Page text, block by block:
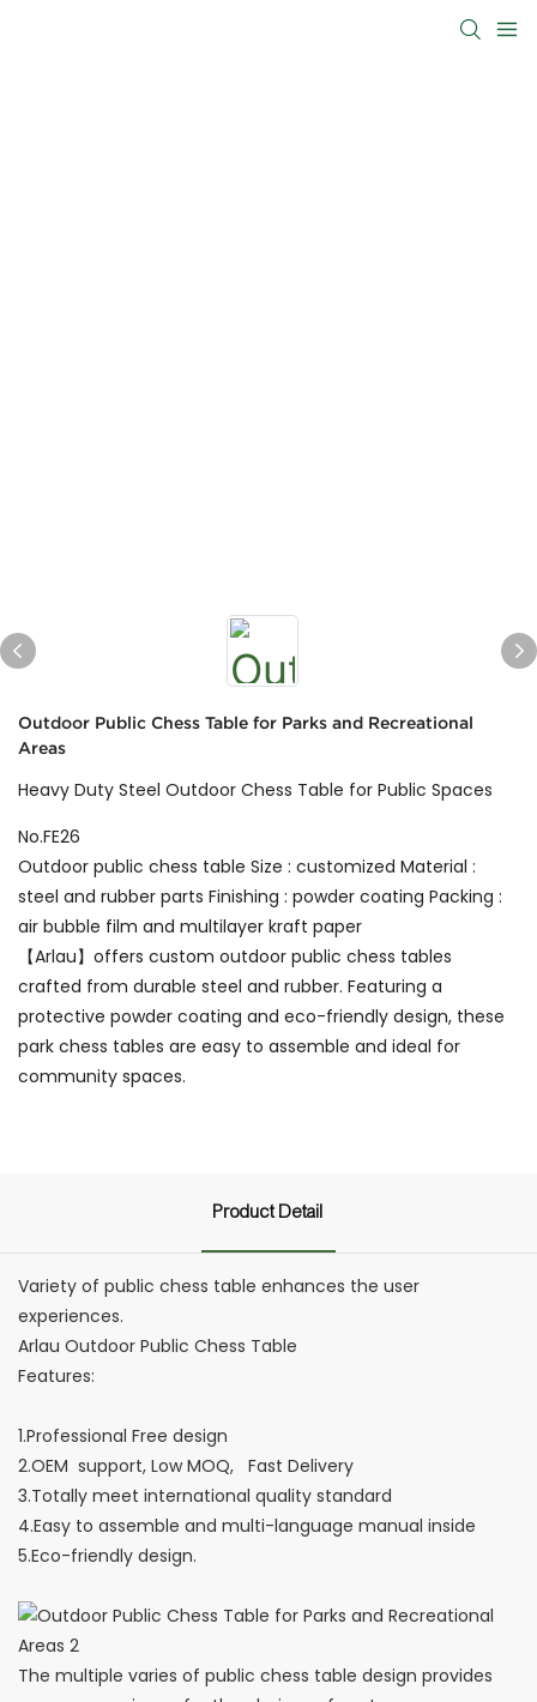
Outdoor Public Chess Table for Parks and Recreational
Areas
Heavy Duty Steel Outdoor Chess Table for Public Spaces
No.FE26
Outdoor public chess table Size : customized Material :
steel and rubber parts Finishing : powder coating Packing :
air bubble film and multilayer kraft paper
【Arlau】offers custom outdoor public chess tables
crafted from durable steel and rubber. Featuring a
protective powder coating and eco-friendly design, these
park chess tables are easy to assemble and ideal for
community spaces.
Product Detail
Variety of public chess table enhances the user
experiences.
Arlau Outdoor Public Chess Table
Features:
1.Professional Free design
2.OEM support, Low MOQ, Fast Delivery
3.Totally meet international quality standard
4.Easy to assemble and multi-language manual inside
5.Eco-friendly design.
The multiple varies of public chess table design provides